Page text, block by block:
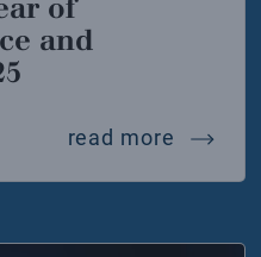
and
read more